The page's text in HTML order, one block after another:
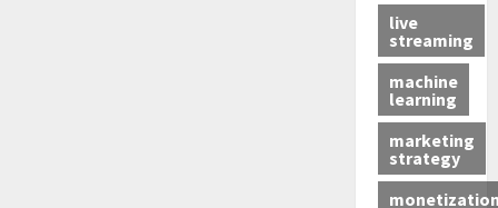
live
streaming
machine
learning
marketing
strategy